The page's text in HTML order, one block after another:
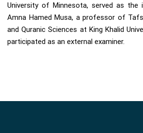
University of Minnesota, served as the
Amna Hamed Musa, a professor of
and Quranic Sciences at King Khalid
participated as an external examiner.